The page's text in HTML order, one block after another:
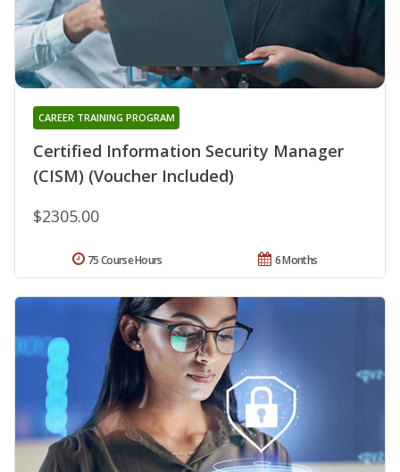
Certified Information Security Manager
(CISM) (Voucher Included)
CAREER TRAINING PROGRAM
$2305.00
6 Months
75 Course Hours